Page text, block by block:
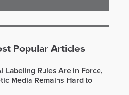
Popular Articles
Labeling Rules Are in Force,
Media Remains Hard to